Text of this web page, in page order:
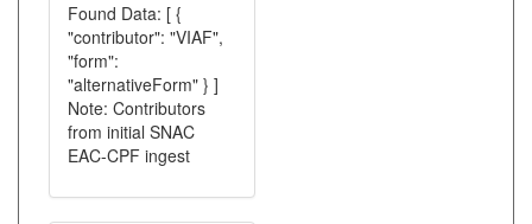
Found Data: [ {
"contributor": "VIAF",
"form":
"alternativeForm" } ]
Note: Contributors
from initial SNAC
EAC-CPF ingest